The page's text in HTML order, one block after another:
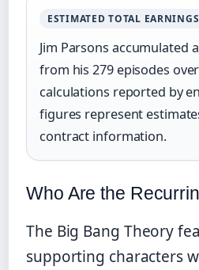
ESTIMATED TOTAL EARNINGS
Jim Parsons accumulated
from his 279 episodes
calculations reported by
figures represent
contract information.
Who Are the
The Big Bang Theory
supporting characters